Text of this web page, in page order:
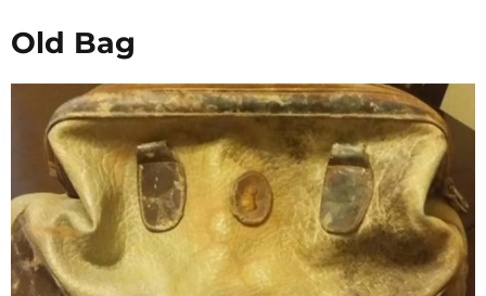
Old Bag